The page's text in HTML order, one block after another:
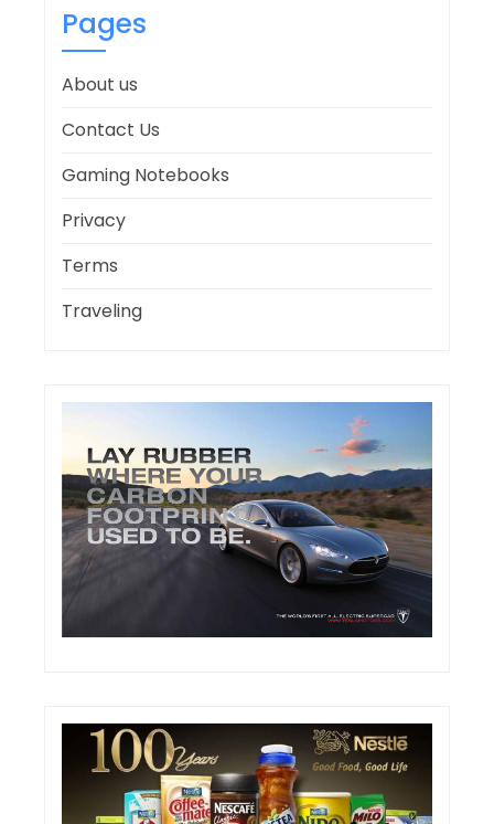
Pages
About us
Contact Us
Gaming Notebooks
Privacy
Terms
Traveling